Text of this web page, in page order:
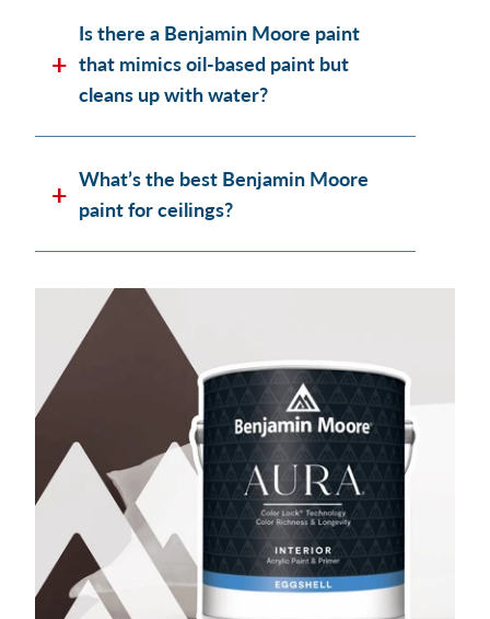
Is there a Benjamin Moore paint
that mimics oil-based paint but
cleans up with water?
What’s the best Benjamin Moore
paint for ceilings?